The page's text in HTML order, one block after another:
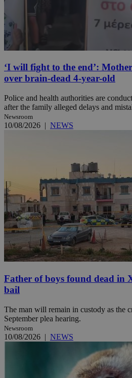
‘I will fight to the end’:
over brain-dead 4-year-old
Police and health authorities are
after the family alleged delays and
Newsroom
10/08/2026 | NEWS
Father of boys found dead in
bail
The man will remain in custody as the
September plea hearing.
Newsroom
10/08/2026 | NEWS